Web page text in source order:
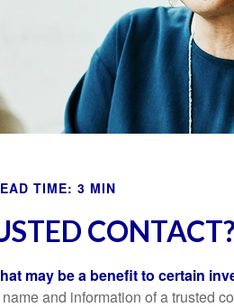
TIME: 3 MIN
CONTACT?
may be a benefit to certain
and information of a trusted